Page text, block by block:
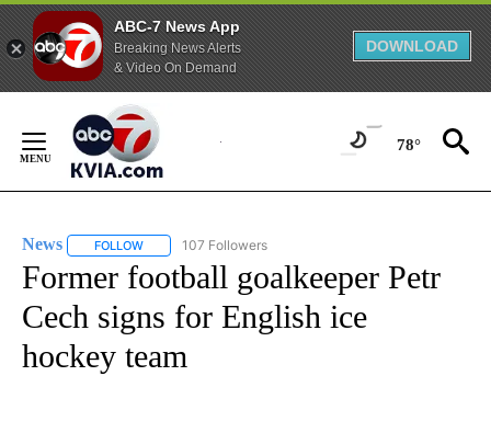
ABC-7 News App
Breaking News Alerts
& Video On Demand
DOWNLOAD
Content
78°
News FOLLOW FOLLOW "NEWS" TO RECEIVE NOTIFICATIONS ABOUT
107 Followers
Former football goalkeeper Petr
Cech signs for English ice
hockey team